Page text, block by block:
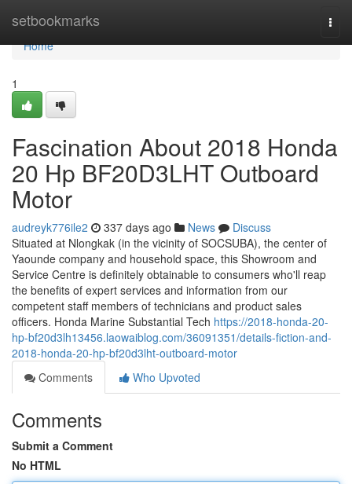
setbookmarks
Home
Home
1
Fascination About 2018 Honda
20 Hp BF20D3LHT Outboard
Motor
audreyk776ile2 337 days ago News
Discuss
Situated at Nlongkak (in the vicinity of SOCSUBA), the center of
Yaounde company and household space, this Showroom and
Service Centre is definitely obtainable to consumers who'll reap
the benefits of expert services and information from our
competent staff members of technicians and product sales
officers. Honda Marine Substantial Tech https://2018-honda-20-
hp-bf20d3lh13456.laowaiblog.com/36091351/details-fiction-and-
2018-honda-20-hp-bf20d3lht-outboard-motor
Comments
Who Upvoted
Comments
Submit a Comment
No HTML